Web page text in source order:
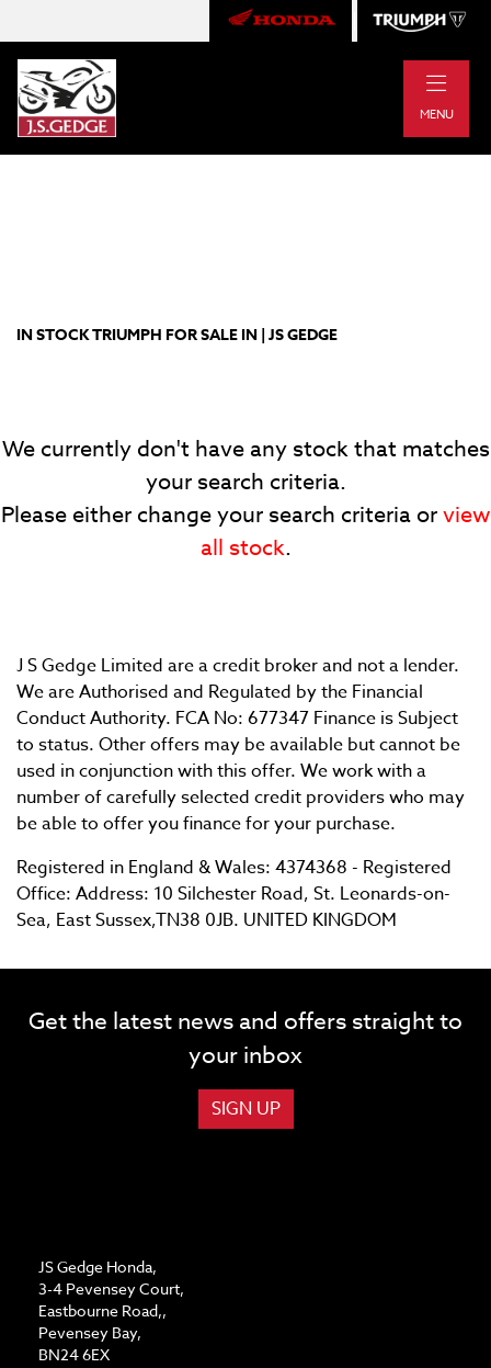
MENU
TRIUMPH
rocket-3-storm-gt
SEARCH
Reset
IN STOCK TRIUMPH FOR SALE IN | JS GEDGE
We currently don't have any stock that matches
your search criteria.
Please either change your search criteria orview
all stock.
J S Gedge Limited are a credit broker and not a lender.
We are Authorised and Regulated by the Financial
Conduct Authority. FCA No: 677347 Finance is Subject
to status. Other offers may be available but cannot be
used in conjunction with this offer. We work with a
number of carefully selected credit providers who may
be able to offer you finance for your purchase.
Registered in England & Wales: 4374368 - Registered
Office: Address: 10 Silchester Road, St. Leonards-on-
Sea, East Sussex,TN38 0JB. UNITED KINGDOM
Get the latest news and offers straight to
your inbox
SIGN UP
JS Gedge Honda,
3-4 Pevensey Court,
Eastbourne Road,,
Pevensey Bay,
BN24 6EX